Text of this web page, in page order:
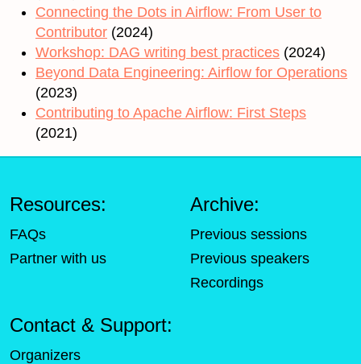
Connecting the Dots in Airflow: From User to
Contributor (2024)
Workshop: DAG writing best practices (2024)
Beyond Data Engineering: Airflow for Operations
(2023)
Contributing to Apache Airflow: First Steps
(2021)
Resources:
FAQs
Partner with us
Archive:
Previous sessions
Previous speakers
Recordings
Contact & Support:
Organizers